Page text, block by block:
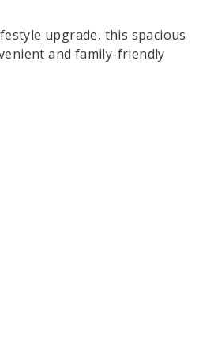
upgrade, this spacious
and family-friendly